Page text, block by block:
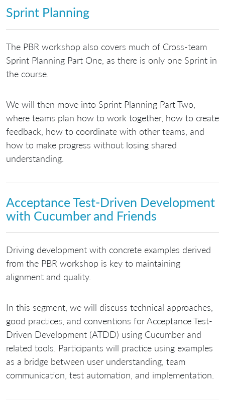
Sprint Planning
The PBR workshop also covers much of Cross-team
Sprint Planning Part One, as there is only one Sprint in
the course.
We will then move into Sprint Planning Part Two,
where teams plan how to work together, how to create
feedback, how to coordinate with other teams, and
how to make progress without losing shared
understanding.
Acceptance Test-Driven Development
with Cucumber and Friends
Driving development with concrete examples derived
from the PBR workshop is key to maintaining
alignment and quality.
In this segment, we will discuss technical approaches,
good practices, and conventions for Acceptance Test-
Driven Development (ATDD) using Cucumber and
related tools. Participants will practice using examples
as a bridge between user understanding, team
communication, test automation, and implementation.